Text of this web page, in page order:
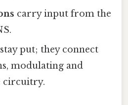
carry input from the
stay put; they connect
modulating and
circuitry.